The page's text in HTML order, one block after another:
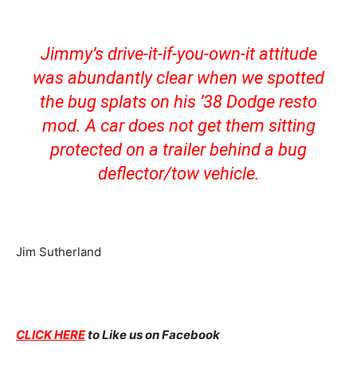
Jimmy’s drive-it-if-you-own-it attitude
was abundantly clear when we spotted
the bug splats on his ’38 Dodge resto
mod. A car does not get them sitting
protected on a trailer behind a bug
deflector/tow vehicle.
Jim Sutherland
CLICK HEREto Like us on Facebook